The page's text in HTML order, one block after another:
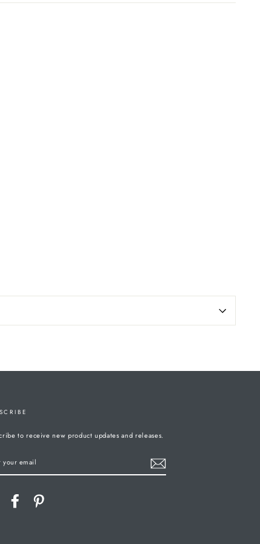
to receive new product updates and releases.
Facebook